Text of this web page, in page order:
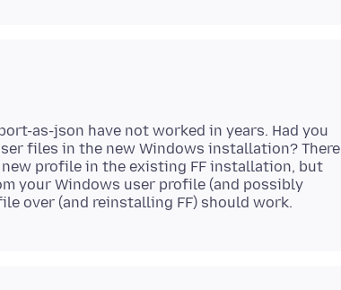
as-json have not worked in years. Had you
files in the new Windows installation? There
profile in the existing FF installation, but
your Windows user profile (and possibly